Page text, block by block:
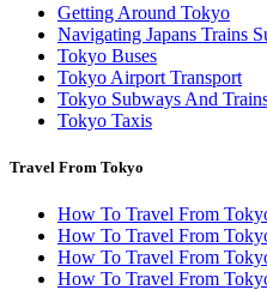
Getting Around Tokyo
Navigating Japans Trains
Tokyo Buses
Tokyo Airport Transport
Tokyo Subways And
Tokyo Taxis
Travel From Tokyo
How To Travel From
How To Travel From
How To Travel From
How To Travel From